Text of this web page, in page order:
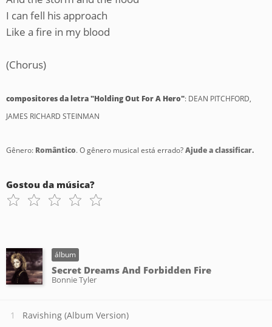
I can fell his approach
Like a fire in my blood
(Chorus)
compositores da letra "Holding Out For A Hero": DEAN PITCHFORD,
JAMES RICHARD STEINMAN
Gênero: Romântico. O gênero musical está errado?Ajude a classificar.
Gostou da música?
álbum
Secret Dreams And Forbidden Fire
Bonnie Tyler
Ravishing (Album Version)